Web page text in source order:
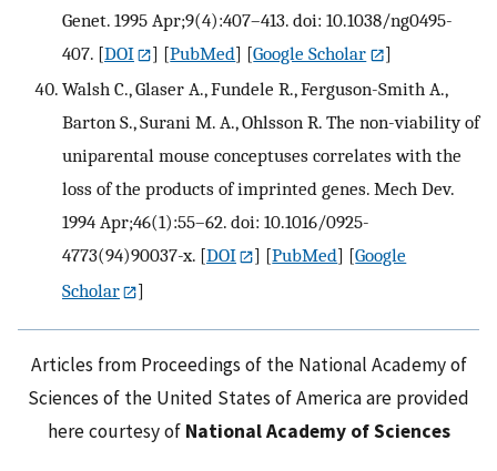
Genet. 1995 Apr;9(4):407–413. doi: 10.1038/ng0495-
407. [DOI ] [PubMed] [Google Scholar
]
Walsh C., Glaser A., Fundele R., Ferguson-Smith A.,
Barton S., Surani M. A., Ohlsson R. The non-viability of
uniparental mouse conceptuses correlates with the
loss of the products of imprinted genes. Mech Dev.
1994 Apr;46(1):55–62. doi: 10.1016/0925-
4773(94)90037-x. [DOI ] [PubMed] [Google
Scholar
]
Articles from Proceedings of the National Academy of
Sciences of the United States of America are provided
here courtesy of National Academy of Sciences